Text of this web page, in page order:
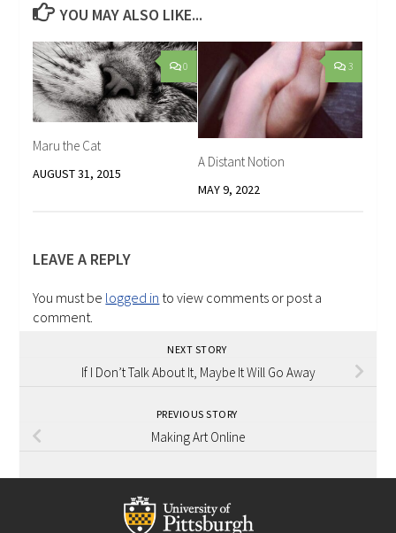
YOU MAY ALSO LIKE...
0
Maru the Cat
AUGUST 31, 2015
3
A Distant Notion
MAY 9, 2022
LEAVE A REPLY
You must be logged in to view comments or post a
comment.
NEXT STORY
If I Don’t Talk About It, Maybe It Will Go Away
PREVIOUS STORY
Making Art Online